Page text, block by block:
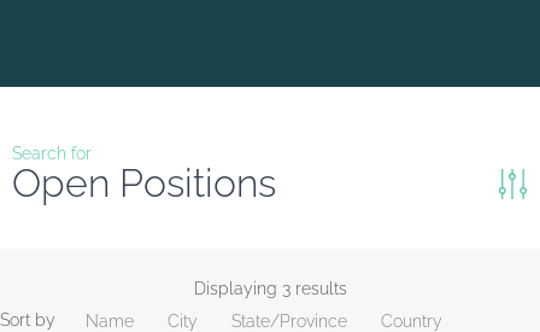
Search for
Open Positions
Search
Displaying 3 results
Sort by
Name City State/Province Country